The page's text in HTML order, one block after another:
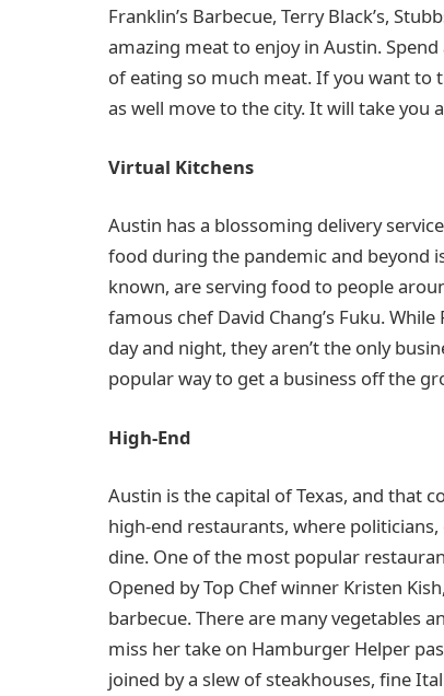
Franklin’s Barbecue, Terry Black’s,
amazing meat to enjoy in Austin.
of eating so much meat. If you want to
as well move to the city. It will take you
Virtual Kitchens
Austin has a blossoming delivery
food during the pandemic and beyond
known, are serving food to people
famous chef David Chang’s Fuku.
day and night, they aren’t the only
popular way to get a business off the
High-End
Austin is the capital of Texas, and that
high-end restaurants, where
dine. One of the most popular
Opened by Top Chef winner Kristen
barbecue. There are many vegetables
miss her take on Hamburger Helper
joined by a slew of steakhouses, fine